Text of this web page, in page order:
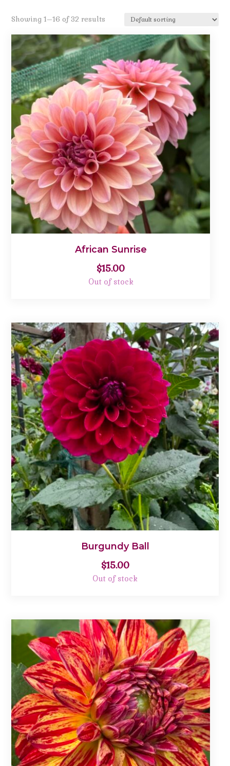
Showing 1–16 of 32 results
African Sunrise
$15.00
Out of stock
Burgundy Ball
$15.00
Out of stock